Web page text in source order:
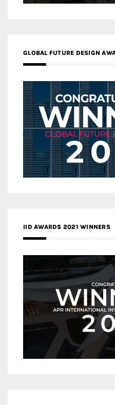
GLOBAL FUTURE DESIGN
IID AWARDS 2021 WINNERS